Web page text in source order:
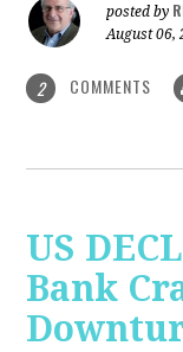
posted by
August 06,
2 COMMENTS
US
Bank